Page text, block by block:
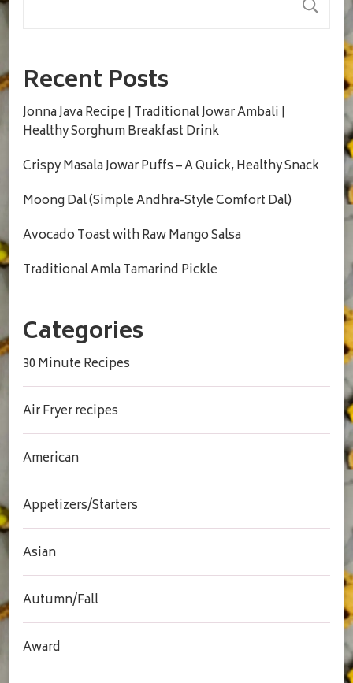
Recent Posts
Jonna Java Recipe | Traditional Jowar Ambali |
Healthy Sorghum Breakfast Drink
Crispy Masala Jowar Puffs – A Quick, Healthy Snack
Moong Dal (Simple Andhra-Style Comfort Dal)
Avocado Toast with Raw Mango Salsa
Traditional Amla Tamarind Pickle
Categories
30 Minute Recipes
Air Fryer recipes
American
Appetizers/Starters
Asian
Autumn/Fall
Award